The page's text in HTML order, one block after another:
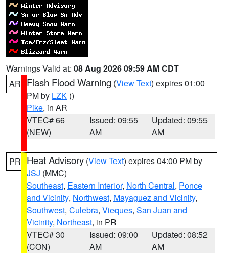
Warnings Valid at: 08 Aug 2026 09:59 AM CDT
AR Flash Flood Warning (View Text) expires 01:00
PM by LZK ()
Pike, in AR
VTEC# 66
(NEW)
Issued: 09:55
AM
Updated: 09:55
AM
PR Heat Advisory (View Text) expires 04:00 PM by
JSJ (MMC)
Southeast, Eastern Interior, North Central, Ponce
and Vicinity, Northwest, Mayaguez and Vicinity,
Southwest, Culebra, Vieques, San Juan and
Vicinity, Northeast, in PR
VTEC# 30
(CON)
Issued: 09:00
AM
Updated: 08:52
AM